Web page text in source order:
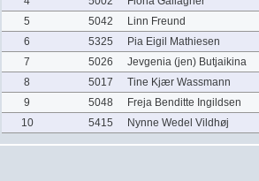
5
5042
Linn Freund
6
5325
Pia Eigil Mathiesen
7
5026
Jevgenia (jen) Butjaikina
8
5017
Tine Kjær Wassmann
9
5048
Freja Benditte Ingildsen
10
5415 Nynne Wedel Vildhøj